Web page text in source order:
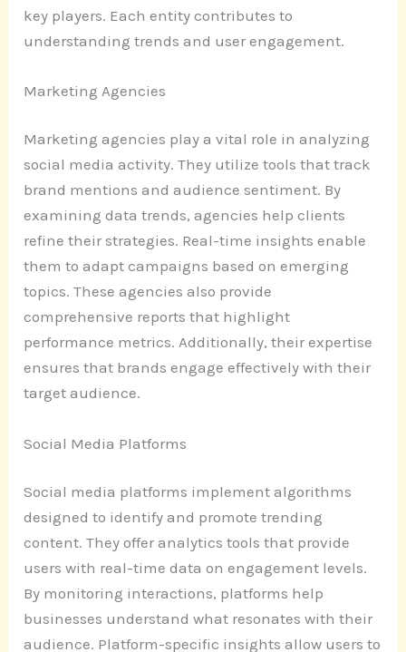
key players. Each entity contributes to
understanding trends and user engagement.
Marketing Agencies
Marketing agencies play a vital role in analyzing
social media activity. They utilize tools that track
brand mentions and audience sentiment. By
examining data trends, agencies help clients
refine their strategies. Real-time insights enable
them to adapt campaigns based on emerging
topics. These agencies also provide
comprehensive reports that highlight
performance metrics. Additionally, their expertise
ensures that brands engage effectively with their
target audience.
Social Media Platforms
Social media platforms implement algorithms
designed to identify and promote trending
content. They offer analytics tools that provide
users with real-time data on engagement levels.
By monitoring interactions, platforms help
businesses understand what resonates with their
audience. Platform-specific insights allow users to